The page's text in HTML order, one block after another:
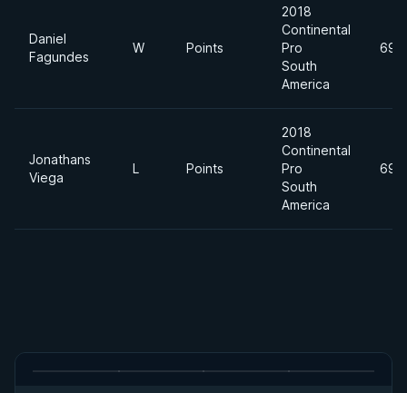
Daniel
Fagundes
W Points
2018
Continental
Pro
South
America
Jonathans
Viega
L Points
2018
Continental
Pro
South
America